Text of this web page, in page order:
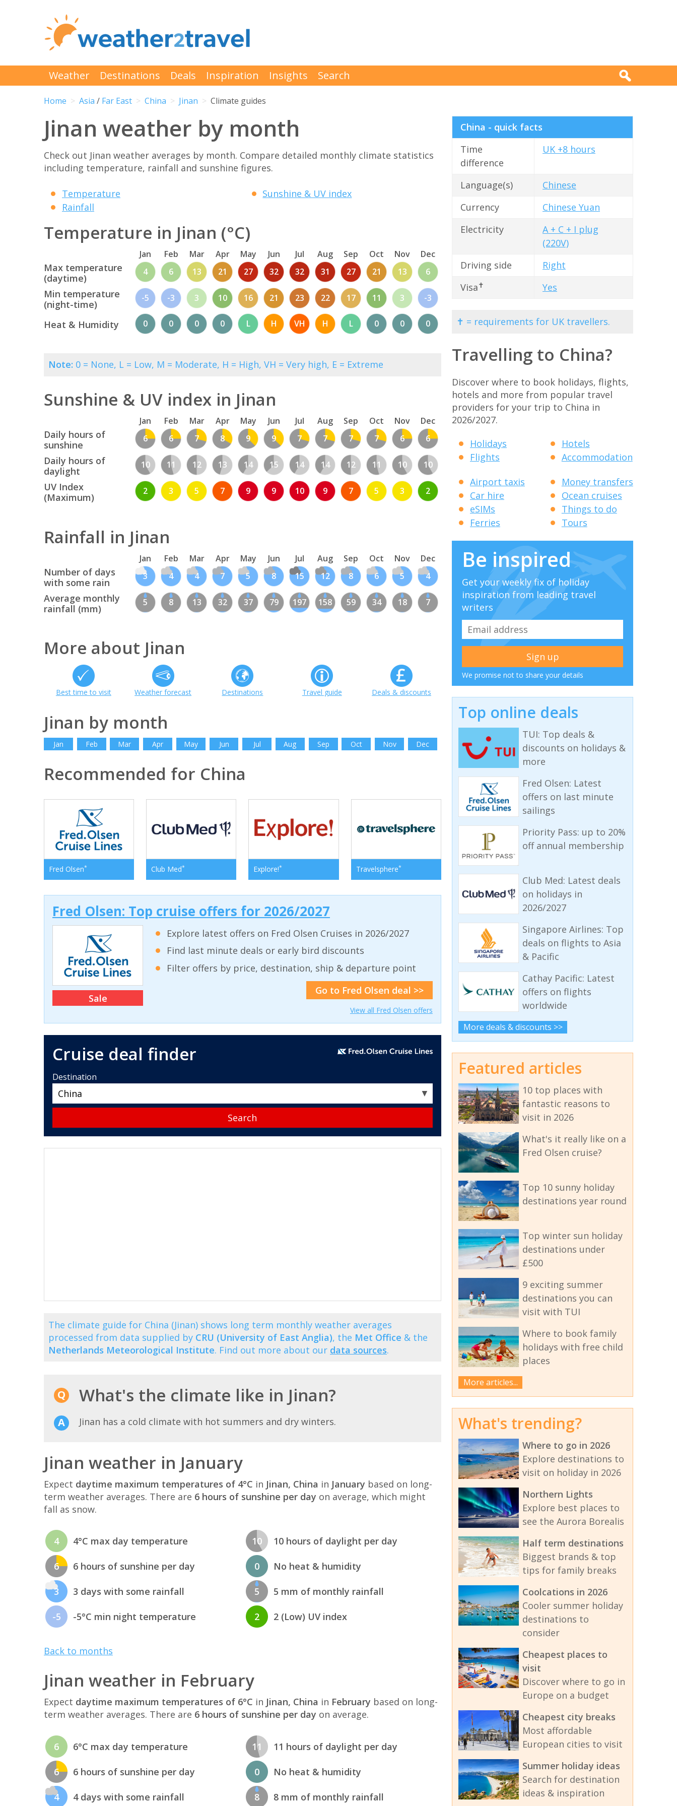
Weather Destinations Deals Inspiration Insights Search
Home Asia / Far East China Jinan Climate guides
Jinan weather by month
Check out Jinan weather averages by month. Compare detailed monthly climate statistics
including temperature, rainfall and sunshine figures.
Temperature
Rainfall
Sunshine & UV index
Temperature in Jinan (°C)
Jan Feb Mar Apr May Jun Jul Aug Sep Oct Nov Dec
Max temperature
(daytime)
4 6 13 21 27 32 32 31 27 21 13 6
Min temperature
(night-time)
-5 -3 3 10 16 21 23 22 17 11 3 -3
Heat & Humidity 0 0 0 0 L H VH H L 0 0 0
Note: 0 = None, L = Low, M = Moderate, H = High, VH = Very high, E = Extreme
Sunshine & UV index in Jinan
Jan Feb Mar Apr May Jun Jul Aug Sep Oct Nov Dec
Daily hours of
sunshine
6 6 7 8 9 9 7 7 7 7 6 6
Daily hours of
daylight
10 11 12 13 14 15 14 14 12 11 10 10
UV Index
(Maximum)
2 3 5 7 9 9 10 9 7 5 3 2
Rainfall in Jinan
Jan Feb Mar Apr May Jun Jul Aug Sep Oct Nov Dec
Number of days
with some rain
3 4 4 7 5 8 15 12 8 6 5 4
Average monthly
rainfall (mm)
5 8 13 32 37 79 197 158 59 34 18 7
More about Jinan
Best time to visit Weather forecast Destinations Travel guide Deals & discounts
Jinan by month
Jan Feb Mar Apr May Jun Jul Aug Sep Oct Nov Dec
Recommended for China
Fred Olsen* Club Med* Explore!* Travelsphere*
Fred Olsen: Top cruise offers for 2026/2027
Sale
Explore latest offers on Fred Olsen Cruises in 2026/2027
Find last minute deals or early bird discounts
Filter offers by price, destination, ship & departure point
Go to Fred Olsen deal >>
View all Fred Olsen offers
Cruise deal finder
Destination
▼
The climate guide for China (Jinan) shows long term monthly weather averages
processed from data supplied by CRU (University of East Anglia), the Met Office & the
Netherlands Meteorological Institute. Find out more about our data sources.
What's the climate like in Jinan?
Jinan has a cold climate with hot summers and dry winters.
Jinan weather in January
Expect daytime maximum temperatures of 4°C in Jinan, China in January based on long-
term weather averages. There are 6 hours of sunshine per day on average, which might
fall as snow.
4 4°C max day temperature
6 6 hours of sunshine per day
3 3 days with some rainfall
-5 -5°C min night temperature
10 10 hours of daylight per day
0 No heat & humidity
5 5 mm of monthly rainfall
2 2 (Low) UV index
Back to months
Jinan weather in February
Expect daytime maximum temperatures of 6°C in Jinan, China in February based on long-
term weather averages. There are 6 hours of sunshine per day on average.
6 6°C max day temperature
6 6 hours of sunshine per day
4 4 days with some rainfall
11 11 hours of daylight per day
0 No heat & humidity
8 8 mm of monthly rainfall
China - quick facts
Time
difference
UK +8 hours
Language(s)
Chinese
Currency
Chinese Yuan
Electricity
A + C + I plug
(220V)
Driving side
Right
Visa✝ Yes
✝ = requirements for UK travellers.
Travelling to China?
Discover where to book holidays, flights,
hotels and more from popular travel
providers for your trip to China in
2026/2027.
Holidays
Flights
Hotels
Accommodation
Airport taxis
Car hire
eSIMs
Ferries
Money transfers
Ocean cruises
Things to do
Tours
Be inspired
Get your weekly fix of holiday
inspiration from leading travel
writers
We promise not to share your details
Top online deals
TUI: Top deals &
discounts on holidays &
more
Fred Olsen: Latest
offers on last minute
sailings
Priority Pass: up to 20%
off annual membership
Club Med: Latest deals
on holidays in
2026/2027
Singapore Airlines: Top
deals on flights to Asia
& Pacific
Cathay Pacific: Latest
offers on flights
worldwide
More deals & discounts >>
Featured articles
10 top places with
fantastic reasons to
visit in 2026
What's it really like on a
Fred Olsen cruise?
Top 10 sunny holiday
destinations year round
Top winter sun holiday
destinations under
£500
9 exciting summer
destinations you can
visit with TUI
Where to book family
holidays with free child
places
More articles...
What's trending?
Where to go in 2026
Explore destinations to
visit on holiday in 2026
Northern Lights
Explore best places to
see the Aurora Borealis
Half term destinations
Biggest brands & top
tips for family breaks
Coolcations in 2026
Cooler summer holiday
destinations to
consider
Cheapest places to
visit
Discover where to go in
Europe on a budget
Cheapest city breaks
Most affordable
European cities to visit
Summer holiday ideas
Search for destination
ideas & inspiration